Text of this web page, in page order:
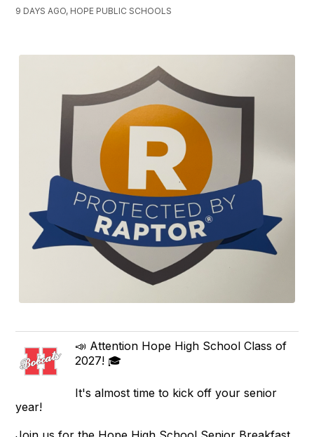
9 DAYS AGO, HOPE PUBLIC SCHOOLS
📣 Attention Hope High School Class of
2027! 🎓
It's almost time to kick off your senior
year!